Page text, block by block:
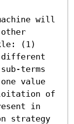
will
(1)
different
terms
value
of
in
strategy